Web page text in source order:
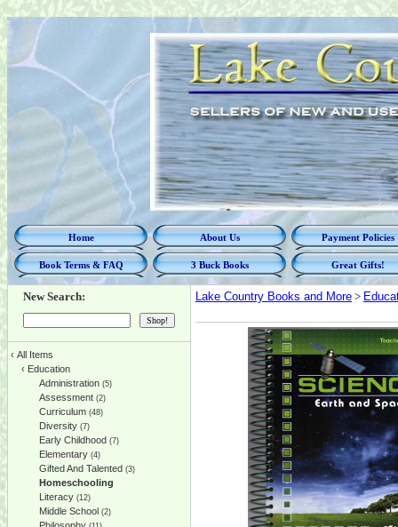
Home About Us Payment Policies
Book Terms & FAQ 3 Buck Books Great Gifts!
New Search:
‹ All Items
‹ Education
Administration (5)
Assessment (2)
Curriculum (48)
Diversity (7)
Early Childhood (7)
Elementary (4)
Gifted And Talented (3)
Homeschooling
Literacy (12)
Middle School (2)
Lake Country Books and More >